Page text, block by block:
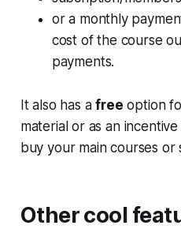
or a monthly
cost of the course
payments.
It also has afree option
material or as an
buy your main courses or
Other cool